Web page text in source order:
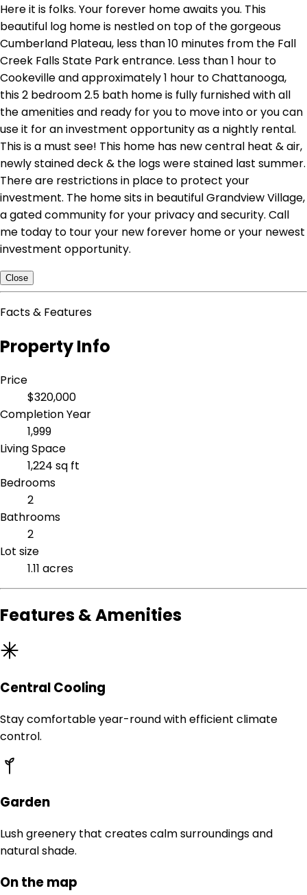
Here it is folks. Your forever home awaits you. This
beautiful log home is nestled on top of the gorgeous
Cumberland Plateau, less than 10 minutes from the Fall
Creek Falls State Park entrance. Less than 1 hour to
Cookeville and approximately 1 hour to Chattanooga,
this 2 bedroom 2.5 bath home is fully furnished with all
the amenities and ready for you to move into or you can
use it for an investment opportunity as a nightly rental.
This is a must see! This home has new central heat & air,
newly stained deck & the logs were stained last summer.
There are restrictions in place to protect your
investment. The home sits in beautiful Grandview Village,
a gated community for your privacy and security. Call
me today to tour your new forever home or your newest
investment opportunity.
Close
Facts & Features
Property Info
Price
$320,000
Completion Year
1,999
Living Space
1,224 sq ft
Bedrooms
2
Bathrooms
2
Lot size
1.11 acres
Features & Amenities
Central Cooling
Stay comfortable year-round with efficient climate
control.
Garden
Lush greenery that creates calm surroundings and
natural shade.
On the map